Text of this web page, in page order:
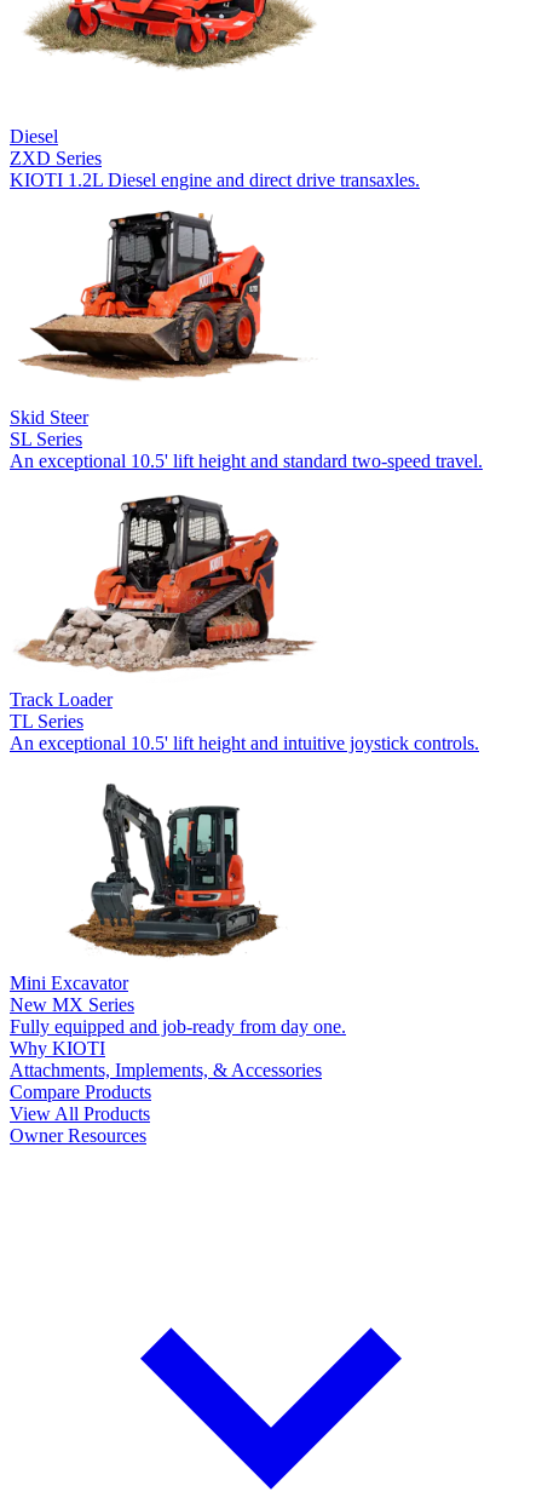
Diesel
ZXD Series
KIOTI 1.2L Diesel engine and direct drive transaxles.
Skid Steer
SL Series
An exceptional 10.5' lift height and standard two-speed travel.
Track Loader
TL Series
An exceptional 10.5' lift height and intuitive joystick controls.
Mini Excavator
New MX Series
Fully equipped and job-ready from day one.
Why KIOTI
Attachments, Implements, & Accessories
Compare Products
View All Products
Owner Resources